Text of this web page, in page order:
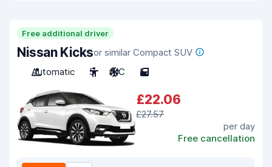
Free additional driver
Nissan Kicksor similar Compact SUV
Automatic
5 A/C 5
£22.06
£27.57
per day
Free cancellation